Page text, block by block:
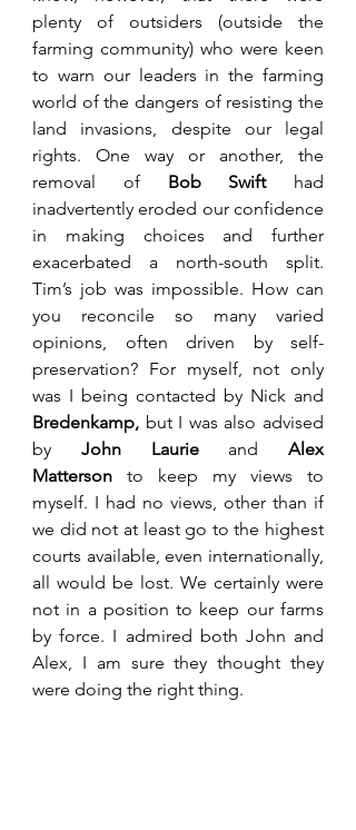
plenty of outsiders (outside the
farming community) who were keen
to warn our leaders in the farming
world of the dangers of resisting the
land invasions, despite our legal
rights. One way or another, the
removal of Bob Swift had
inadvertently eroded our confidence
in making choices and further
exacerbated a north-south split.
Tim’s job was impossible. How can
you reconcile so many varied
opinions, often driven by self-
preservation? For myself, not only
Bredenkamp, but I was also advised
by John Laurie and Alex
Matterson to keep my views to
myself. I had no views, other than if
we did not at least go to the highest
courts available, even internationally,
all would be lost. We certainly were
not in a position to keep our farms
by force. I admired both John and
Alex, I am sure they thought they
were doing the right thing.